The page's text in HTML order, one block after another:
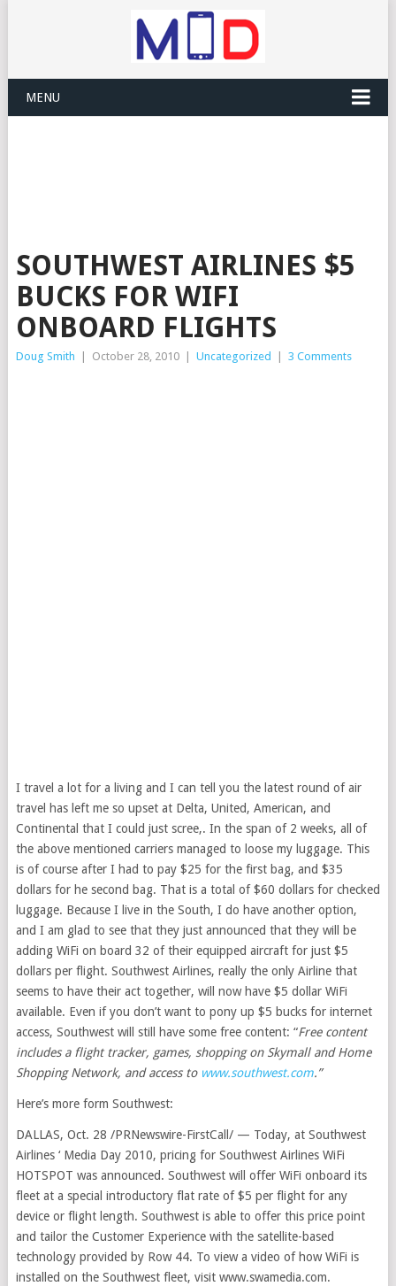
MENU
SOUTHWEST AIRLINES $5
BUCKS FOR WIFI
ONBOARD FLIGHTS
Doug Smith October 28, 2010 Uncategorized 3 Comments
I travel a lot for a living and I can tell you the latest round of air
travel has left me so upset at Delta, United, American, and
Continental that I could just scree,. In the span of 2 weeks, all of
the above mentioned carriers managed to loose my luggage. This
is of course after I had to pay $25 for the first bag, and $35
dollars for he second bag. That is a total of $60 dollars for checked
luggage. Because I live in the South, I do have another option,
and I am glad to see that they just announced that they will be
adding WiFi on board 32 of their equipped aircraft for just $5
dollars per flight. Southwest Airlines, really the only Airline that
seems to have their act together, will now have $5 dollar WiFi
available. Even if you don’t want to pony up $5 bucks for internet
access, Southwest will still have some free content: “Free content
includes a flight tracker, games, shopping on Skymall and Home
Shopping Network, and access to www.southwest.com.”
Here’s more form Southwest:
DALLAS, Oct. 28 /PRNewswire-FirstCall/ — Today, at Southwest
Airlines ‘ Media Day 2010, pricing for Southwest Airlines WiFi
HOTSPOT was announced. Southwest will offer WiFi onboard its
fleet at a special introductory flat rate of $5 per flight for any
device or flight length. Southwest is able to offer this price point
and tailor the Customer Experience with the satellite-based
technology provided by Row 44. To view a video of how WiFi is
installed on the Southwest fleet, visit www.swamedia.com.